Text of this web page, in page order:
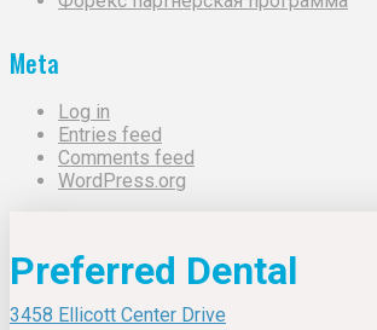
Meta
Log in
Entries feed
Comments feed
WordPress.org
Preferred Dental
3458 Ellicott Center Drive